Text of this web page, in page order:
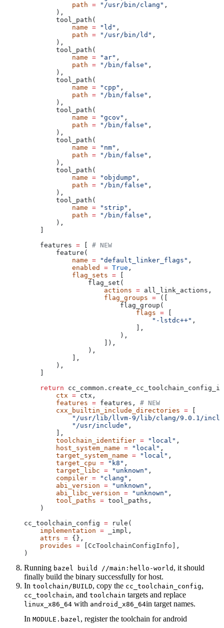
            path
= "/usr/bin/clang" ,
        ),
        tool_path(
            name
= "ld" ,
            path
= "/usr/bin/ld" ,
        ),
        tool_path(
            name
= "ar" ,
            path
= "/bin/false" ,
        ),
        tool_path(
            name
= "cpp" ,
            path
= "/bin/false" ,
        ),
        tool_path(
            name
= "gcov" ,
            path
= "/bin/false" ,
        ),
        tool_path(
            name
= "nm" ,
            path
= "/bin/false" ,
        ),
        tool_path(
            name
= "objdump" ,
            path
= "/bin/false" ,
        ),
        tool_path(
            name
= "strip" ,
            path
= "/bin/false" ,
        ),
    features
=
# NEW
        feature(
            name
= "default_linker_flags" ,
            enabled
= True ,
            flag_sets
=
                flag_set(
                    actions
= all_link_actions,
                    flag_groups
= ([
                        flag_group(
                            flags
=
                                "-lstdc++"
,
                            ],
                        ),
                    ]),
                ),
            ],
        ),
    return
        ctx
= ctx,
        features
= features, # NEW
        cxx_builtin_include_directories
=
"/usr/lib/llvm-9/lib/clang/9.0.1/
            "/usr/include"
,
        ],
        toolchain_identifier
= "local" ,
        host_system_name
= "local" ,
        target_system_name
= "local" ,
        target_cpu
= "k8" ,
        target_libc
= "unknown" ,
        compiler
= "clang" ,
        abi_version
= "unknown" ,
        abi_libc_version
= "unknown" ,
        tool_paths
= tool_paths,
    )
cc_toolchain_config = rule(
    implementation
= _impl,
    attrs
= {},
    provides
= [CcToolchainConfigInfo],
)
Running bazel build //main:hello-world , it should
finally build the binary successfully for host.
In toolchain/BUILD, copy the cc_toolchain_config,
cc_toolchain, and toolchain targets and replace
linux_x86_64 with android_x86_64in target names.
In MODULE.bazel, register the toolchain for android